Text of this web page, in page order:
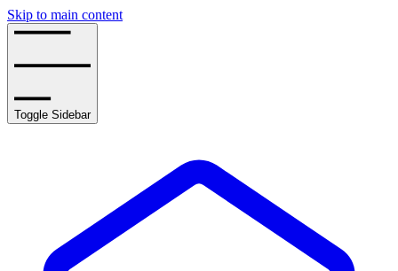
Skip to main content
Toggle Sidebar